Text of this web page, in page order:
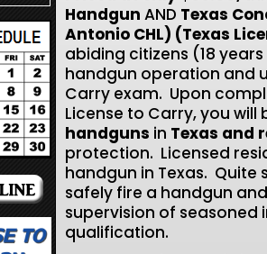
Handgun AND Texas
Antonio CHL) (Texas
abiding citizens (18
handgun operation and
Carry exam. Upon
License to Carry, you
handguns in Texas and
protection. Licensed
handgun in Texas. Quite
safely fire a handgun
supervision of
qualification.